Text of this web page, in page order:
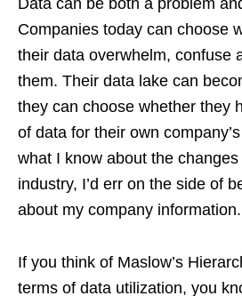
Data can be both a problem
Companies today can choose
their data overwhelm, confuse
them. Their data lake can
they can choose whether they
of data for their own
what I know about the
industry, I’d err on the side of
about my company information.
If you think of Maslow’s
terms of data utilization, you